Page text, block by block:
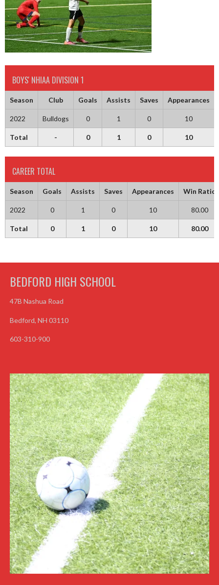
BOYS' NHIAA DIVISION 1
Season Club Goals Assists Saves Appearances
2022 Bulldogs 0 1 0 10
Total - 0 1 0 10
CAREER TOTAL
Season Goals Assists Saves Appearances Win Ratio
2022 0 1 0 10 80.00
Total 0 1 0 10 80.00
BEDFORD HIGH SCHOOL
47B Nashua Road
Bedford, NH 03110
603-310-900